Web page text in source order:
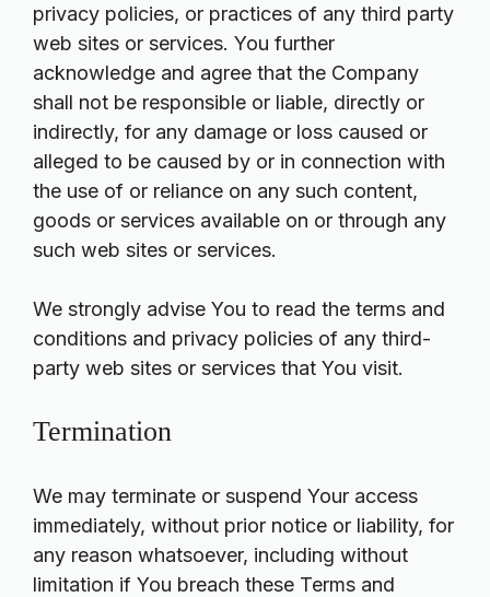
privacy policies, or practices of any third party
web sites or services. You further
acknowledge and agree that the Company
shall not be responsible or liable, directly or
indirectly, for any damage or loss caused or
alleged to be caused by or in connection with
the use of or reliance on any such content,
goods or services available on or through any
such web sites or services.
We strongly advise You to read the terms and
conditions and privacy policies of any third-
party web sites or services that You visit.
Termination
We may terminate or suspend Your access
immediately, without prior notice or liability, for
any reason whatsoever, including without
limitation if You breach these Terms and